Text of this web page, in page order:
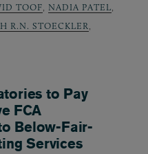
TOOF NADIA PATEL
R.N. STOECKLER
to Pay
FCA
Below-Fair-
Services